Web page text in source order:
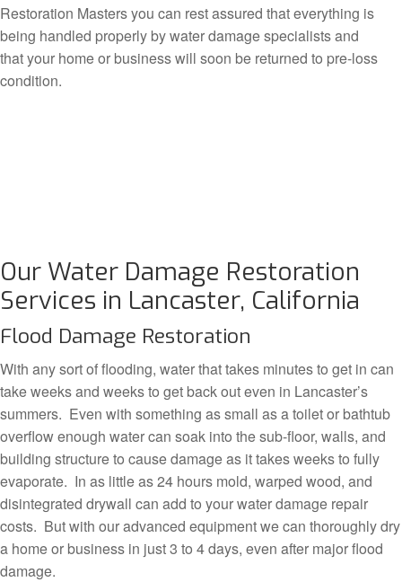
Restoration Masters you can rest assured that everything is
being handled properly by water damage specialists and
that your home or business will soon be returned to pre-loss
condition.
Our Water Damage Restoration
Services in Lancaster, California
Flood Damage Restoration
With any sort of flooding, water that takes minutes to get in can
take weeks and weeks to get back out even in Lancaster’s
summers. Even with something as small as a toilet or bathtub
overflow enough water can soak into the sub-floor, walls, and
building structure to cause damage as it takes weeks to fully
evaporate. In as little as 24 hours mold, warped wood, and
disintegrated drywall can add to your water damage repair
costs. But with our advanced equipment we can thoroughly dry
a home or business in just 3 to 4 days, even after major flood
damage.